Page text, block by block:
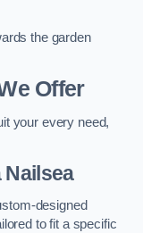
the garden
Offer
your every need,
Nailsea
designed
to fit a specific